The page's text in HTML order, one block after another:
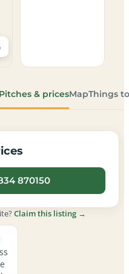
Pitches & pricesMapThings
870150
Claim this listing →